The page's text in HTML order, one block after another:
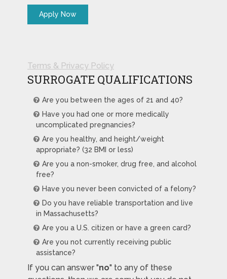
Terms & Privacy Policy
SURROGATE QUALIFICATIONS
Are you between the ages of 21 and 40?
Have you had one or more medically
uncomplicated pregnancies?
Are you healthy, and height/weight
appropriate? (32 BMI or less)
Are you a non-smoker, drug free, and alcohol
free?
Have you never been convicted of a felony?
Do you have reliable transportation and live
in Massachusetts?
Are you a U.S. citizen or have a green card?
Are you not currently receiving public
assistance?
If you can answer "no" to any of these